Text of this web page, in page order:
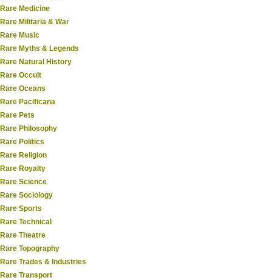
Rare Medicine
Rare Militaria & War
Rare Music
Rare Myths & Legends
Rare Natural History
Rare Occult
Rare Oceans
Rare Pacificana
Rare Pets
Rare Philosophy
Rare Politics
Rare Religion
Rare Royalty
Rare Science
Rare Sociology
Rare Sports
Rare Technical
Rare Theatre
Rare Topography
Rare Trades & Industries
Rare Transport